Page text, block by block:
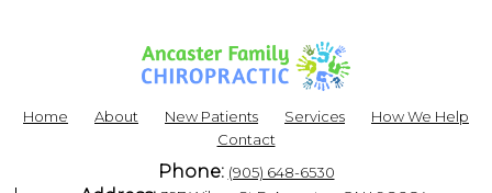
Home About New Patients Services
How We Help
Contact
Phone: (905) 648-6530